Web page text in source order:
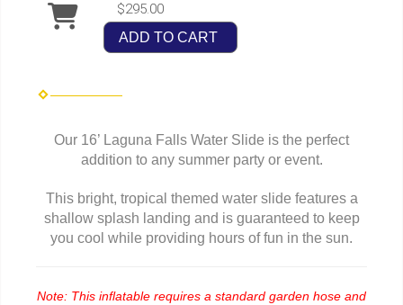
$295.00
ADD TO CART
Our 16’ Laguna Falls Water Slide is the perfect
addition to any summer party or event.
This bright, tropical themed water slide features a
shallow splash landing and is guaranteed to keep
you cool while providing hours of fun in the sun.
Note: This inflatable requires a standard garden hose and